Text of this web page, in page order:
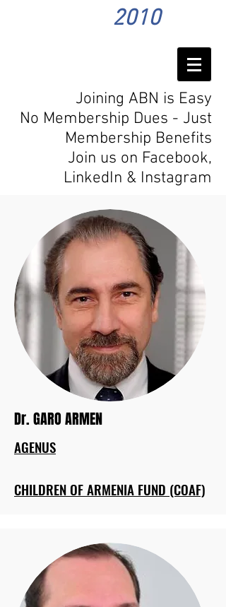
2010
Joining ABN is Easy
No Membership Dues - Just
Membership Benefits
Join us on Facebook,
LinkedIn & Instagram
Dr. GARO ARMEN
AGENUS
CHILDREN OF ARMENIA FUND (COAF)